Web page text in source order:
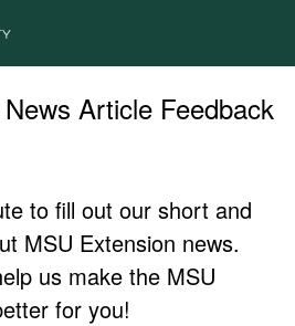
Article Feedback
to fill out our short and
MSU Extension news.
us make the MSU
for you!